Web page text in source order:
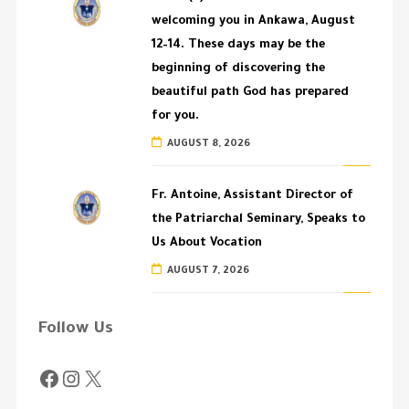
welcoming you in Ankawa, August
12–14. These days may be the
beginning of discovering the
beautiful path God has prepared
for you.
AUGUST 8, 2026
Fr. Antoine, Assistant Director of
the Patriarchal Seminary, Speaks to
Us About Vocation
AUGUST 7, 2026
Follow Us